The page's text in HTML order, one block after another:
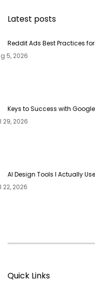
Latest posts
Reddit Ads Best Practices
Keys to Success with
AI Design Tools I Actually
Quick Links